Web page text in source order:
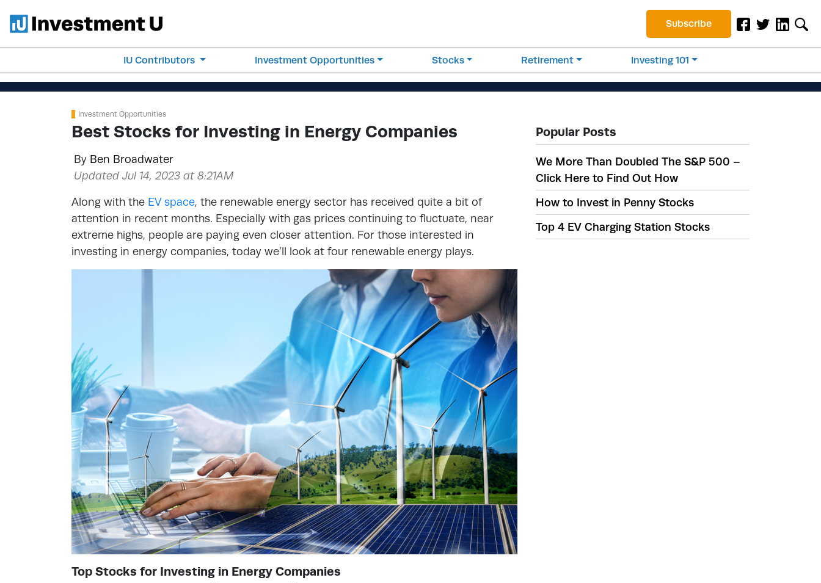
Subscribe
IU Contributors Investment Opportunities Stocks Retirement Investing 101
Investment Opportunities
Best Stocks for Investing in Energy Companies
By Ben Broadwater
Updated Jul 14, 2023 at 8:21AM
Along with the EV space, the renewable energy sector has received quite a bit of
attention in recent months. Especially with gas prices continuing to fluctuate, near
extreme highs, people are paying even closer attention. For those interested in
investing in energy companies, today we’ll look at four renewable energy plays.
Top Stocks for Investing in Energy Companies
Popular Posts
We More Than Doubled The S&P 500 –
Click Here to Find Out How
How to Invest in Penny Stocks
Top 4 EV Charging Station Stocks